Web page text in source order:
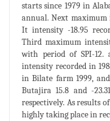
starts since 1979 in
annual. Next maximum
It intensity -18.95
Third maximum
with period of SPI-12.
intensity recorded in
in Bilate farm 1999,
Butajira 15.8 and -
respectively. As results
highly taking place in